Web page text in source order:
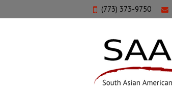
(773) 373-9750